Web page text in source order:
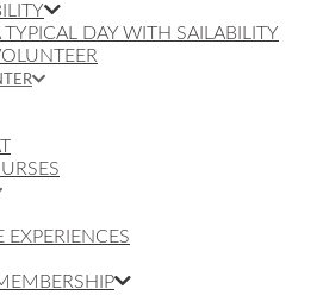
TYPICAL DAY WITH SAILABILITY
EXPERIENCES